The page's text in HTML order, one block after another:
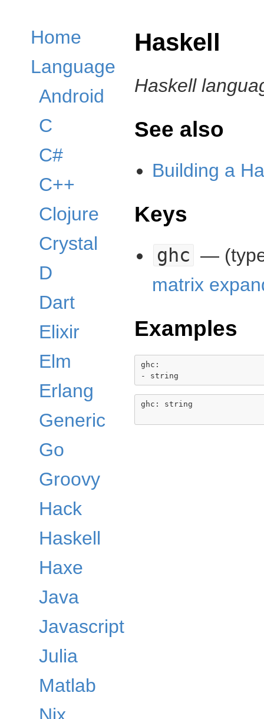
Home
Language
Android
C
C#
C++
Clojure
Crystal
D
Dart
Elixir
Elm
Erlang
Generic
Go
Groovy
Hack
Haskell
Haxe
Java
Javascript
Julia
Matlab
Haskell
Haskell
See also
Building a
Keys
ghc —
matrix
Examples
ghc:
ghc: string